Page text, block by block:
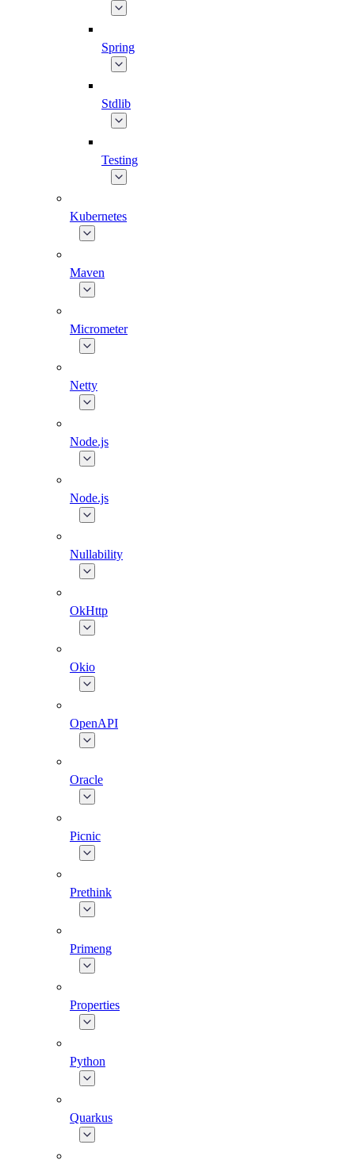
Spring
Stdlib
Testing
Kubernetes
Maven
Micrometer
Netty
Node.js
Node.js
Nullability
OkHttp
Okio
OpenAPI
Oracle
Picnic
Prethink
Primeng
Properties
Python
Quarkus